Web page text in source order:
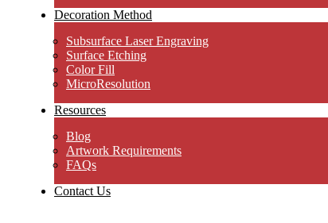
Decoration Method
Subsurface Laser Engraving
Surface Etching
Color Fill
MicroResolution
Resources
Blog
Artwork Requirements
FAQs
Contact Us